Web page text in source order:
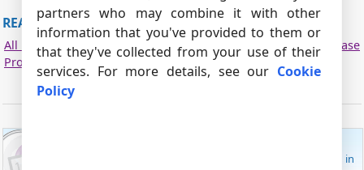
READ MORE ABOUT OTHER PLUGINS:
All plugins | SQL Database Professional
Cloud Database
Professional
ODBC database Local (desktop) database
Monitor data received from and sent to a COM port in
partners who may combine it with other
information that you've provided to them or
that they've collected from your use of their
services. For more details, see our Cookie
Policy